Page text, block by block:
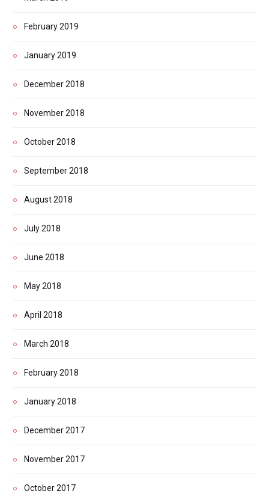
February 2019
January 2019
December 2018
November 2018
October 2018
September 2018
August 2018
July 2018
June 2018
May 2018
April 2018
March 2018
February 2018
January 2018
December 2017
November 2017
October 2017